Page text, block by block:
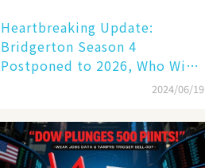
Heartbreaking Update:
Bridgerton Season 4
Postponed to 2026, Who Will
Be the Next Lead? 💔🔥2024/06/19